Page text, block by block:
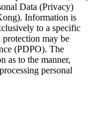
Data (Privacy)
. Information is
to a specific
may be
(PDPO). The
as to the manner,
personal